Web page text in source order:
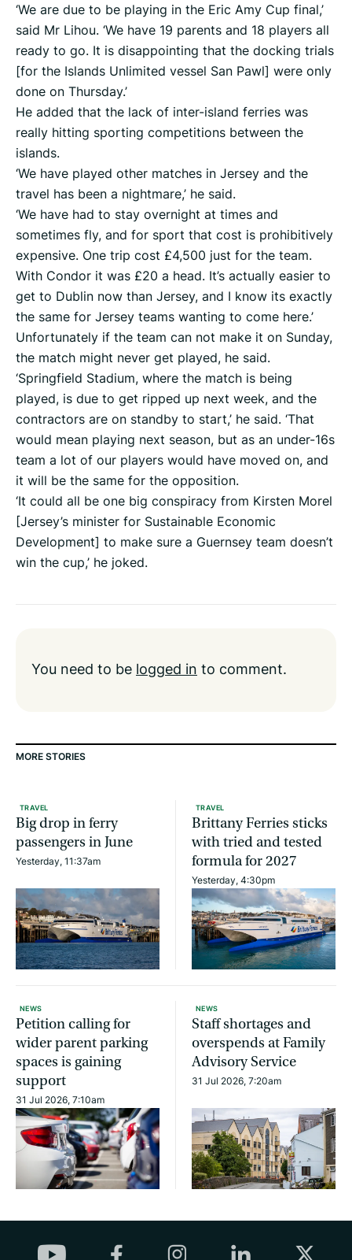
‘We are due to be playing in the Eric Amy Cup final,’
said Mr Lihou. ‘We have 19 parents and 18 players all
ready to go. It is disappointing that the docking trials
[for the Islands Unlimited vessel San Pawl] were only
done on Thursday.’
He added that the lack of inter-island ferries was
really hitting sporting competitions between the
islands.
‘We have played other matches in Jersey and the
travel has been a nightmare,’ he said.
‘We have had to stay overnight at times and
sometimes fly, and for sport that cost is prohibitively
expensive. One trip cost £4,500 just for the team.
With Condor it was £20 a head. It’s actually easier to
get to Dublin now than Jersey, and I know its exactly
the same for Jersey teams wanting to come here.’
Unfortunately if the team can not make it on Sunday,
the match might never get played, he said.
‘Springfield Stadium, where the match is being
played, is due to get ripped up next week, and the
contractors are on standby to start,’ he said. ‘That
would mean playing next season, but as an under-16s
team a lot of our players would have moved on, and
it will be the same for the opposition.
‘It could all be one big conspiracy from Kirsten Morel
[Jersey’s minister for Sustainable Economic
Development] to make sure a Guernsey team doesn’t
win the cup,’ he joked.
You need to be logged in to comment.
MORE STORIES
TRAVEL
Big drop in ferry
passengers in June
Yesterday, 11:37am
TRAVEL
Brittany Ferries sticks
with tried and tested
formula for 2027
Yesterday, 4:30pm
NEWS
Petition calling for
wider parent parking
spaces is gaining
support
31 Jul 2026, 7:10am
NEWS
Staff shortages and
overspends at Family
Advisory Service
31 Jul 2026, 7:20am